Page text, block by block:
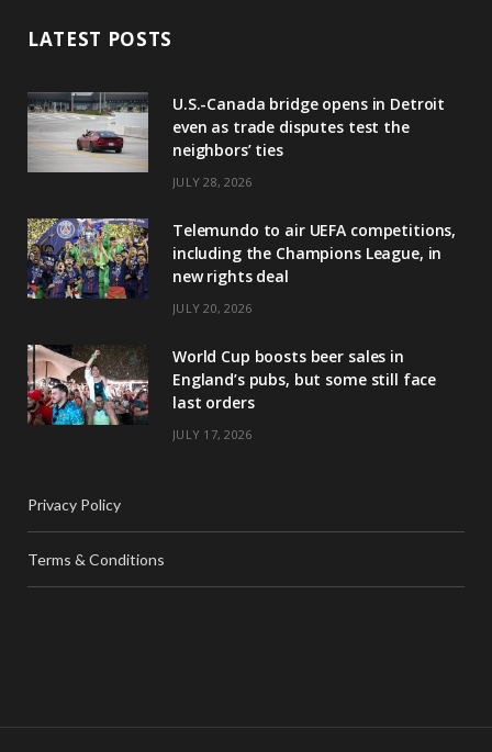
LATEST POSTS
U.S.-Canada bridge opens in Detroit
even as trade disputes test the
neighbors’ ties
JULY 28, 2026
Telemundo to air UEFA competitions,
including the Champions League, in
new rights deal
JULY 20, 2026
World Cup boosts beer sales in
England’s pubs, but some still face
last orders
JULY 17, 2026
Privacy Policy
Terms & Conditions